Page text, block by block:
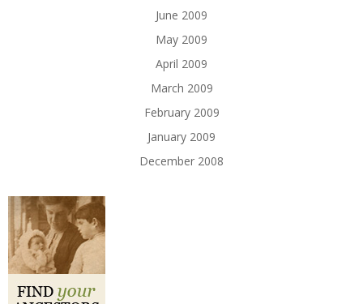
June 2009
May 2009
April 2009
March 2009
February 2009
January 2009
December 2008